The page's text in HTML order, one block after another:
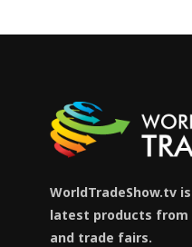
WorldTradeShow.tv
latest products
and trade fairs.